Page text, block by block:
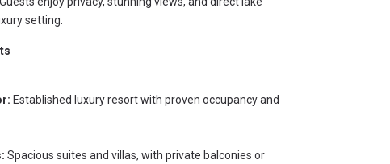
setting.
Established luxury resort with proven occupancy and
Spacious suites and villas, with private balconies or